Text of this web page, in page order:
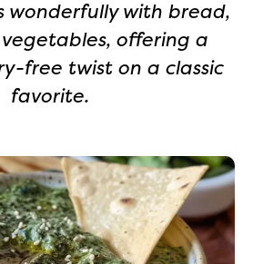
wonderfully with bread,
vegetables, offering a
free twist on a classic
favorite.